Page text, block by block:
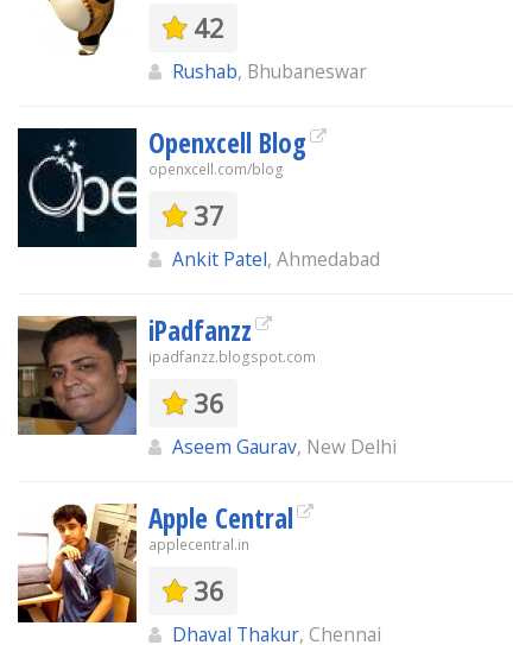
42
Rushab, Bhubaneswar
Openxcell Blog
openxcell.com/blog
37
Ankit Patel, Ahmedabad
iPadfanzz
ipadfanzz.blogspot.com
36
Aseem Gaurav, New Delhi
Apple Central
applecentral.in
36
Dhaval Thakur, Chennai